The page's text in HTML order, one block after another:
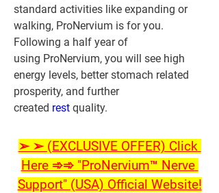
standard activities like expanding or
walking, ProNervium is for you.
Following a half year of
using ProNervium, you will see high
energy levels, better stomach related
prosperity, and further
created rest quality.
➢ ➢ (EXCLUSIVE OFFER) Click
Here ➾➾ "ProNervium™ Nerve
Support" (USA) Official Website!